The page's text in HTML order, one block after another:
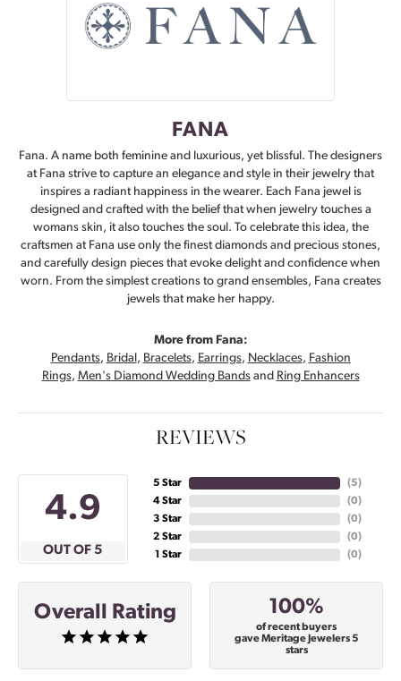
FANA
Fana. A name both feminine and luxurious, yet blissful. The designers
at Fana strive to capture an elegance and style in their jewelry that
inspires a radiant happiness in the wearer. Each Fana jewel is
designed and crafted with the belief that when jewelry touches a
womans skin, it also touches the soul. To celebrate this idea, the
craftsmen at Fana use only the finest diamonds and precious stones,
and carefully design pieces that evoke delight and confidence when
worn. From the simplest creations to grand ensembles, Fana creates
jewels that make her happy.
More from Fana:
Pendants, Bridal , Bracelets, Earrings, Necklaces, Fashion
Rings, Men's Diamond Wedding Bandsand Ring Enhancers
REVIEWS
4.9
OUT OF 5
5 Star
4 Star
3 Star
2 Star
1 Star
(5)
(0)
(0)
(0)
(0)
Overall Rating 100%
of recent buyers
gave Meritage Jewelers 5
stars